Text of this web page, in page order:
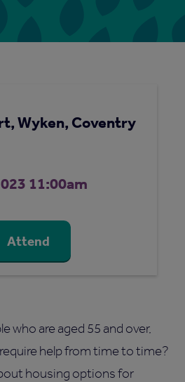
Wyken, Coventry
11:00am
Attend
who are aged 55 and over,
help from time to time?
housing options for